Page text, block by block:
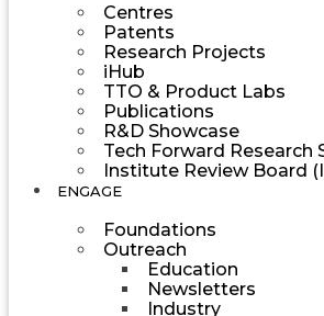
Centres
Patents
Research Projects
iHub
TTO & Product Labs
Publications
R&D Showcase
Tech Forward Research
Institute Review Board
ENGAGE
Foundations
Outreach
Education
Newsletters
Industry